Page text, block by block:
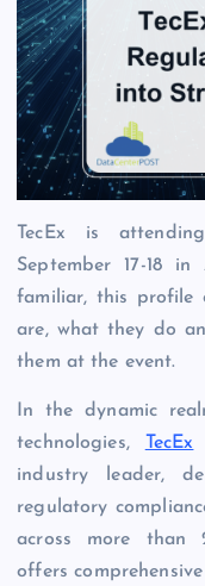
TecEx is
September 17-18
familiar, this profile
are, what they do
them at the event.
In the dynamic
technologies,
TecEx
industry leader,
regulatory
across more than
offers